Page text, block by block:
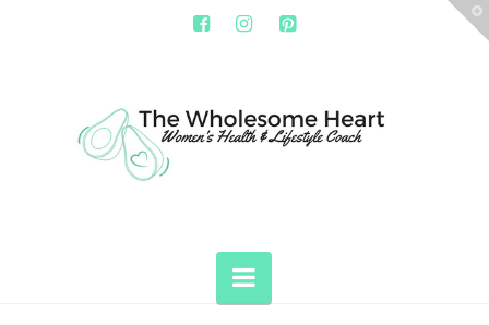
THE
WHOLESOME
HEART
Navigation